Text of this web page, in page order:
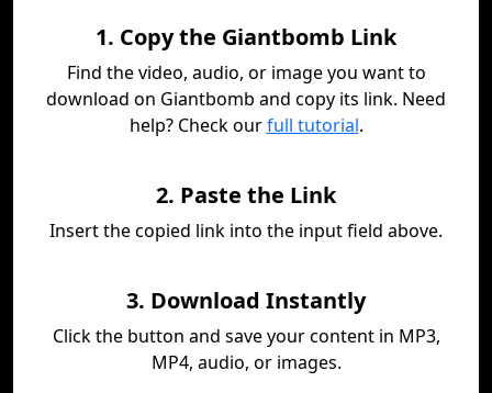
1. Copy the Giantbomb Link
Find the video, audio, or image you want to
download on Giantbomb and copy its link. Need
help? Check ourfull tutorial.
2. Paste the Link
Insert the copied link into the input field above.
3. Download Instantly
Click the button and save your content in MP3,
MP4, audio, or images.